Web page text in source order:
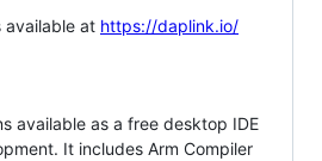
available at https://daplink.io/
available as a free desktop IDE
It includes Arm Compiler